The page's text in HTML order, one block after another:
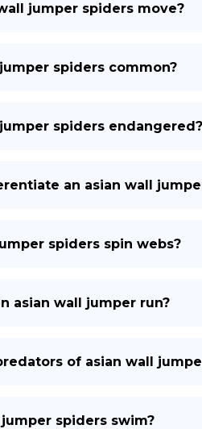
jumper spiders move?
spiders common?
spiders endangered?
an asian wall
spiders spin webs?
asian wall jumper run?
of asian wall
spiders swim?